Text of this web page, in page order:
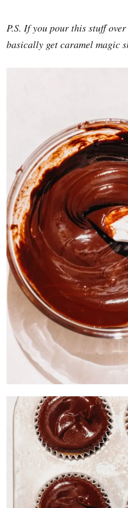
P.S. If you pour this stuff
basically get caramel magic